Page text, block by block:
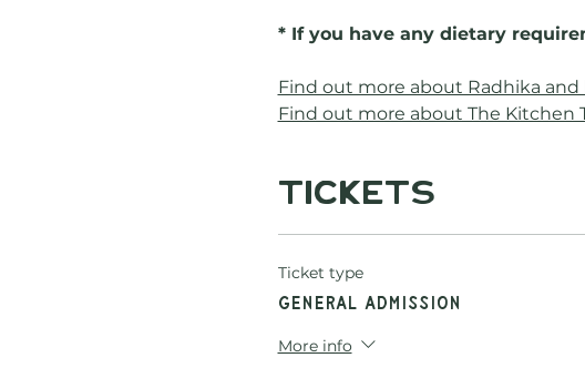
* If you have any dietary
Find out more about Radhika and
Find out more about The Kitchen
Tickets
Ticket type
General Admission
More info